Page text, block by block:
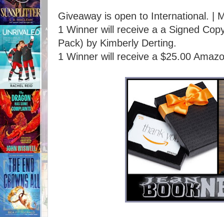
Giveaway is open to International. |
1 Winner will receive a a Signed
Pack) by Kimberly Derting.
1 Winner will receive a $25.00